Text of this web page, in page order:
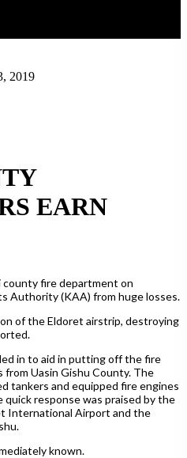
2019
EARN
county fire department on
Authority (KAA) from huge losses.
of the Eldoret airstrip, destroying
in to aid in putting off the fire
Uasin Gishu County. The
tankers and equipped fire engines
response was praised by the
International Airport and the
known.